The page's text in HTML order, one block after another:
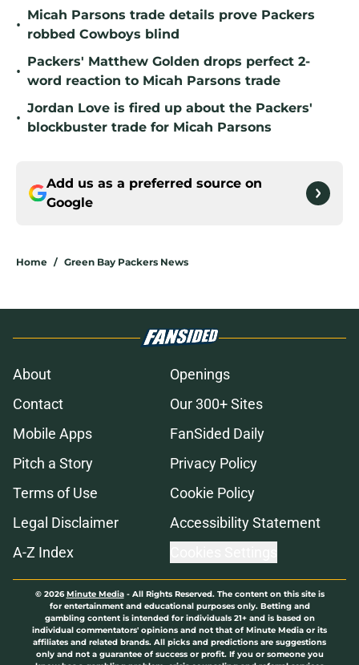
•
Micah Parsons trade details prove Packers
robbed Cowboys blind
•
Packers' Matthew Golden drops perfect 2-
word reaction to Micah Parsons trade
•
Jordan Love is fired up about the Packers'
blockbuster trade for Micah Parsons
Add us as a preferred source on
Google
Home / Green Bay Packers News
About
Openings
Contact
Our 300+ Sites
Mobile Apps
FanSided Daily
Pitch a Story
Privacy Policy
Terms of Use
Cookie Policy
Legal Disclaimer
Accessibility Statement
A-Z Index
© 2026Minute Media- All Rights Reserved. The content on this site is
for entertainment and educational purposes only. Betting and
gambling content is intended for individuals 21+ and is based on
individual commentators' opinions and not that of Minute Media or its
affiliates and related brands. All picks and predictions are suggestions
only and not a guarantee of success or profit. If you or someone you